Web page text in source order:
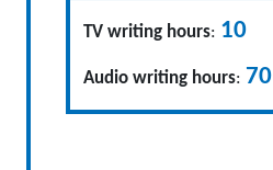
TV writing hours: 10
Audio writing hours: 70